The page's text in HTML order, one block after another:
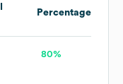
Percentage
80%